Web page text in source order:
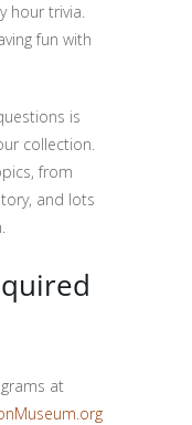
hour trivia.
fun with
is
collection.
from
and lots
at